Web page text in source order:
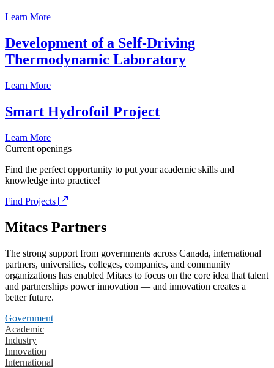
Learn More
Development of a Self-Driving
Thermodynamic Laboratory
Learn More
Smart Hydrofoil Project
Learn More
Current openings
Find the perfect opportunity to put your academic skills and
knowledge into practice!
Find Projects
Mitacs Partners
The strong support from governments across Canada, international
partners, universities, colleges, companies, and community
organizations has enabled Mitacs to focus on the core idea that talent
and partnerships power innovation — and innovation creates a
better future.
Government
Academic
Industry
Innovation
International